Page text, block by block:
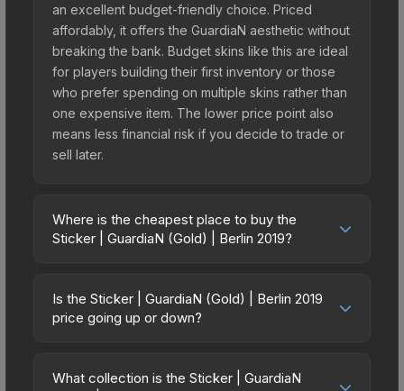
an excellent budget-friendly choice. Priced
affordably, it offers the GuardiaN aesthetic without
breaking the bank. Budget skins like this are ideal
for players building their first inventory or those
who prefer spending on multiple skins rather than
one expensive item. The lower price point also
means less financial risk if you decide to trade or
sell later.
Where is the cheapest place to buy the
Sticker | GuardiaN (Gold) | Berlin 2019?
2019 vary across marketplaces due to fees,
regional pricing, and seller competition. This skin
directly from third-party marketplaces. The Steam
Is the Sticker | GuardiaN (Gold) | Berlin 2019
price going up or down?
currently trending downward. Over the past 7
What collection is the Sticker | GuardiaN